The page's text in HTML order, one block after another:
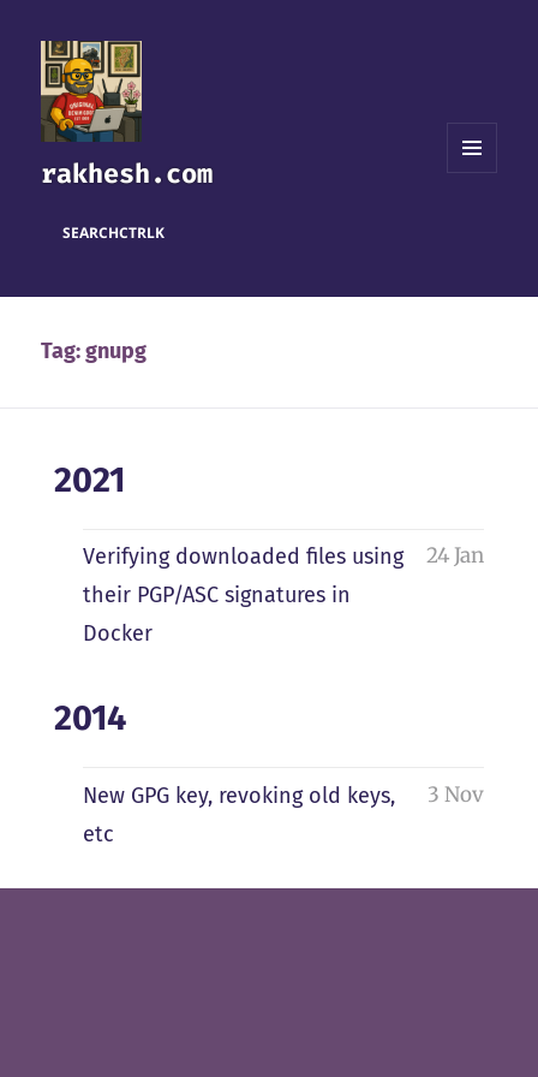
rakhesh.com
SEARCHCTRLK
Tag:gnupg
2021
Verifying downloaded files using
their PGP/ASC signatures in
Docker
24 Jan
2014
New GPG key, revoking old keys,
etc
3 Nov